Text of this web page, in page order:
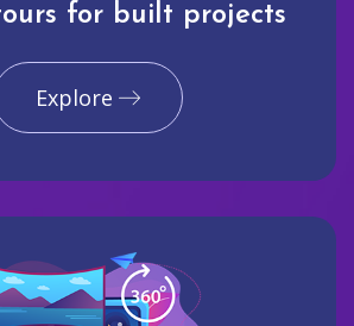
for built projects
Explore